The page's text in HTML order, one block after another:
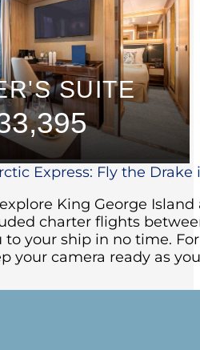
SUITE
Express: Fly the Drake
explore King George
charter flights
your ship in no time.
your camera ready as